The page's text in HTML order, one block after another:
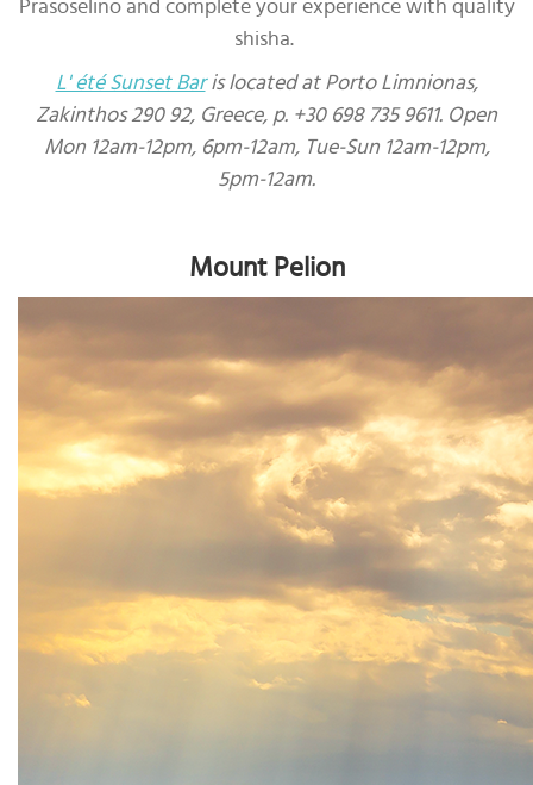
Prasoselino and complete your experience with quality
shisha.
L' été Sunset Baris located at Porto Limnionas,
Zakinthos 290 92, Greece, p. +30 698 735 9611. Open
Mon 12am-12pm, 6pm-12am, Tue-Sun 12am-12pm,
5pm-12am.
Mount Pelion